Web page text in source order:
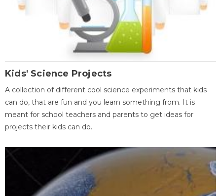
Kids' Science Projects
A collection of different cool science experiments that kids
can do, that are fun and you learn something from. It is
meant for school teachers and parents to get ideas for
projects their kids can do.